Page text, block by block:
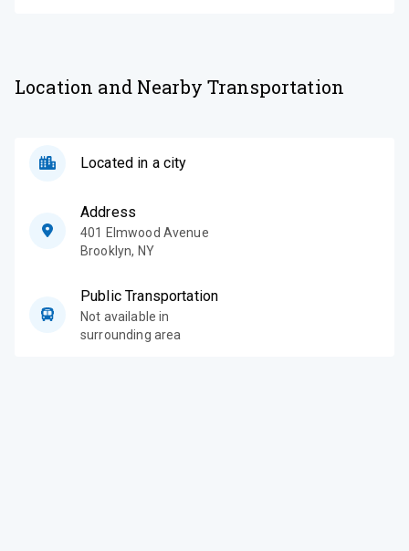
Location and Nearby Transportation
Located in a city
Address
401 Elmwood Avenue
Brooklyn, NY
Public Transportation
Not available in
surrounding area